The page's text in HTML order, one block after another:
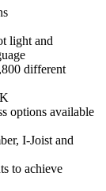
light and
different
options available
I-Joist and
to achieve